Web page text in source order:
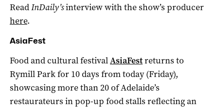
ReadInDaily’sinterview with the show’s producer
here.
AsiaFest
Food and cultural festivalAsiaFestreturns to
Rymill Park for 10 days from today (Friday),
showcasing more than 20 of Adelaide’s
restaurateurs in pop-up food stalls reflecting an